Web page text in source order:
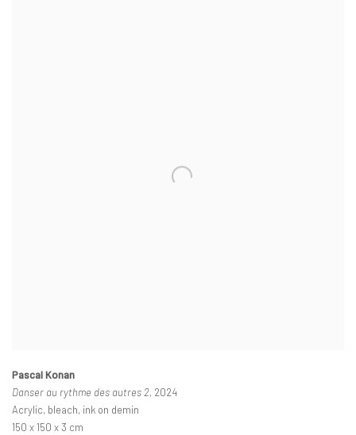
Pascal Konan
Danser au rythme des autres 2, 2024
Acrylic, bleach, ink on demin
150 x 150 x 3 cm